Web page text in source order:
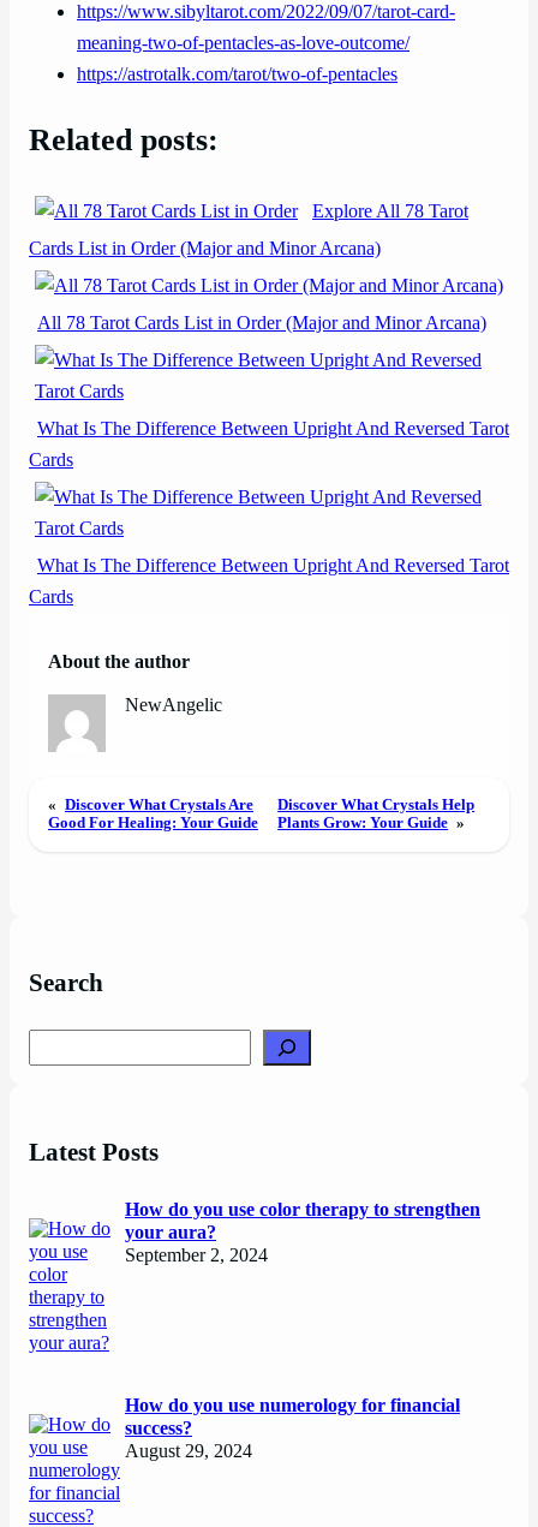
https://www.sibyltarot.com/2022/09/07/tarot-card-
meaning-two-of-pentacles-as-love-outcome/
https://astrotalk.com/tarot/two-of-pentacles
Related posts:
Explore All 78 Tarot
Cards List in Order (Major and Minor Arcana)
All 78 Tarot Cards List in Order (Major and Minor Arcana)
What Is The Difference Between Upright And Reversed Tarot
Cards
What Is The Difference Between Upright And Reversed Tarot
Cards
About the author
NewAngelic
« Discover What Crystals Are
Good For Healing: Your Guide
Discover What Crystals Help
Plants Grow: Your Guide »
Search
Latest Posts
How do you use color therapy to strengthen
your aura?
September 2, 2024
How do you use numerology for financial
success?
August 29, 2024